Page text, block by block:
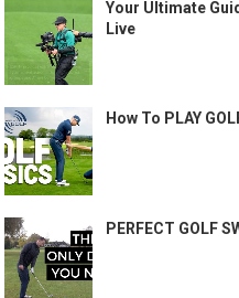
Your Ultimate
Live
How To PLAY
PERFECT GOLF